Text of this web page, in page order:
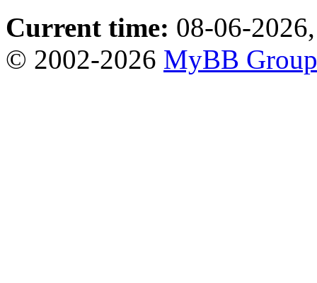
Current time: 08-06-
© 2002-2026 MyBB Group